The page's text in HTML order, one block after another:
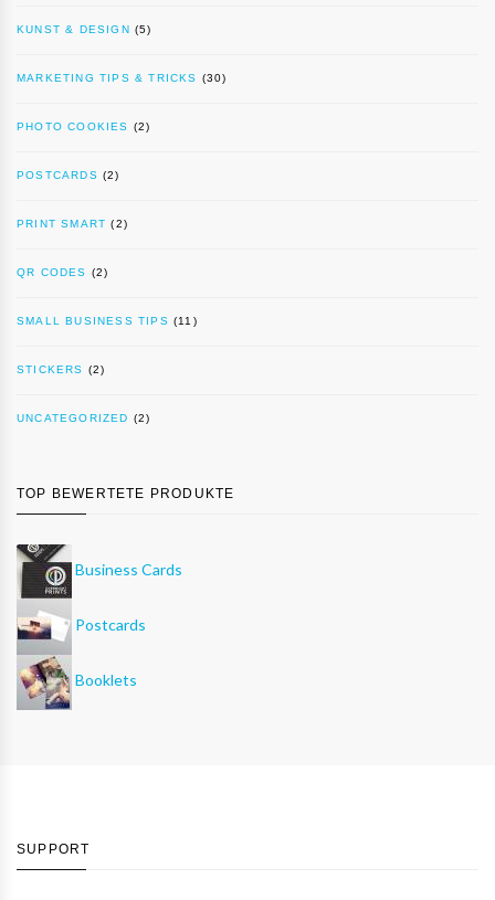
KUNST & DESIGN (5)
MARKETING TIPS & TRICKS (30)
PHOTO COOKIES (2)
POSTCARDS (2)
PRINT SMART (2)
QR CODES (2)
SMALL BUSINESS TIPS (11)
STICKERS (2)
UNCATEGORIZED (2)
TOP BEWERTETE PRODUKTE
Business Cards
Postcards
Booklets
SUPPORT